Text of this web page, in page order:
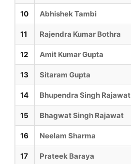
10 Abhishek Tambi
11 Rajendra Kumar Bothra
12 Amit Kumar Gupta
13 Sitaram Gupta
14 Bhupendra Singh Rajawat
15 Bhagwat Singh Rajawat
16 Neelam Sharma
17 Prateek Baraya